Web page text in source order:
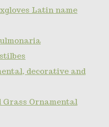
Latin name
decorative and
Grass Ornamental